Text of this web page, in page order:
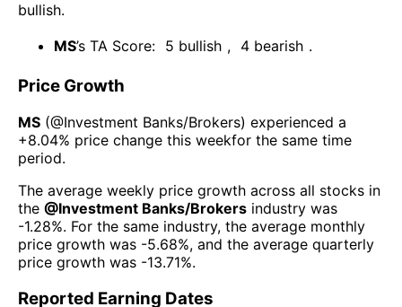
bullish.
MS’s TA Score: 5 bullish , 4 bearish .
Price Growth
MS (@Investment Banks/Brokers) experienced а
+8.04% price change this weekfor the same time
period.
The average weekly price growth across all stocks in
the @Investment Banks/Brokers industry was
-1.28%. For the same industry, the average monthly
price growth was -5.68%, and the average quarterly
price growth was -13.71%.
Reported Earning Dates